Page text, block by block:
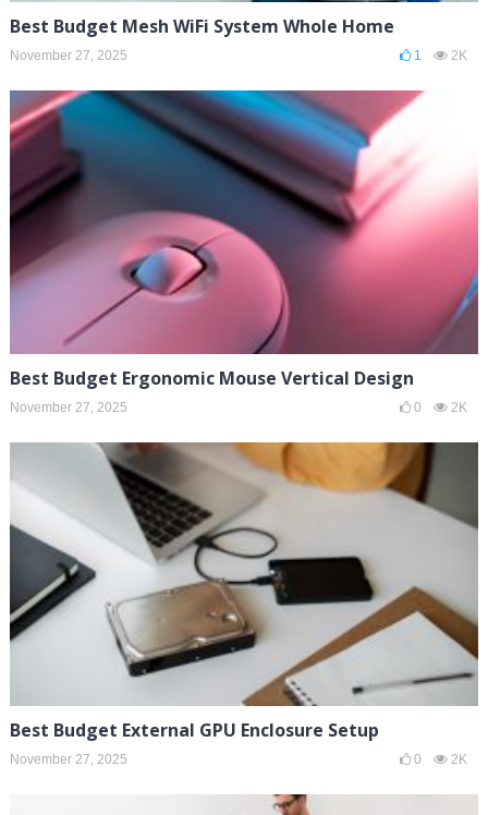
Best Budget Mesh WiFi System Whole Home
November 27, 2025 1 2K
Best Budget Ergonomic Mouse Vertical Design
November 27, 2025 0 2K
Best Budget External GPU Enclosure Setup
November 27, 2025 0 2K